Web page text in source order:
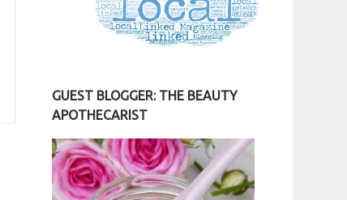
GUEST BLOGGER: THE BEAUTY
APOTHECARIST